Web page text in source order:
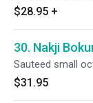
$28.95 +
30. Nakji
Sauteed small
$31.95